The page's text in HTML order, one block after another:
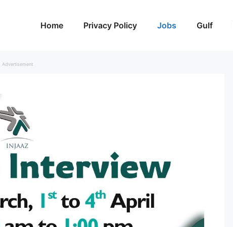
Home Privacy Policy Jobs Gulf
Advertisement